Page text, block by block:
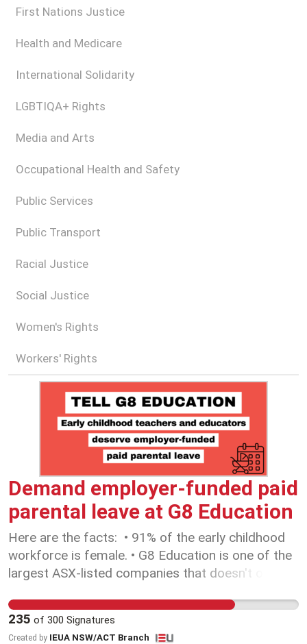
First Nations Justice
Health and Medicare
International Solidarity
LGBTIQA+ Rights
Media and Arts
Occupational Health and Safety
Public Services
Public Transport
Racial Justice
Social Justice
Women's Rights
Workers' Rights
Demand employer-funded paid
parental leave at G8 Education
Here are the facts: • 91% of the early childhood
workforce is female. • G8 Education is one of the
largest ASX-listed companies that doesn't offer
employees. • In the 2024 Global Gender Gap
Report, Australian women are ranked 42nd in the
235 of 300 Signatures
Created by IEUA NSW/ACT Branch